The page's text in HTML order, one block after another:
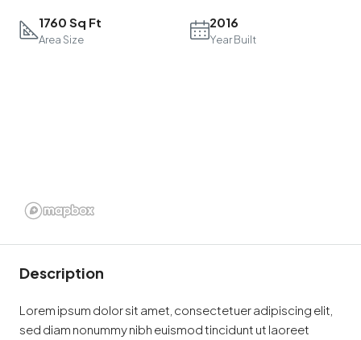
1760 Sq Ft
Area Size
2016
Year Built
Description
Lorem ipsum dolor sit amet, consectetuer adipiscing elit,
sed diam nonummy nibh euismod tincidunt ut laoreet